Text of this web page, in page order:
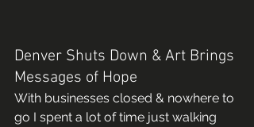
Denver Shuts Down & Art Brings
Messages of Hope
With businesses closed & nowhere to
go I spent a lot of time just walking